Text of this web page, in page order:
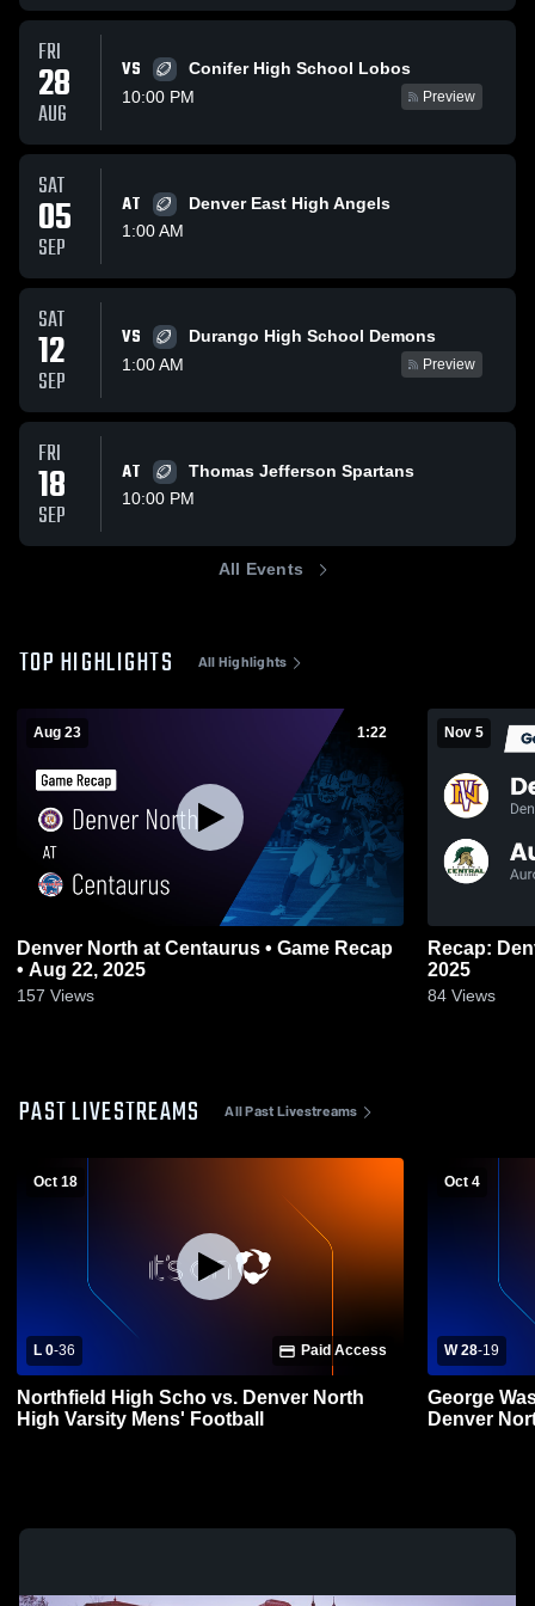
FRI
28
AUG
VS
Conifer High School Lobos
10:00 PM
Preview
SAT
05
SEP
AT
Denver East High Angels
1:00 AM
SAT
12
SEP
VS
Durango High School Demons
1:00 AM
Preview
FRI
18
SEP
AT
Thomas Jefferson Spartans
10:00 PM
All Events
TOP HIGHLIGHTS All Highlights
Aug 23 1:22
Denver North at Centaurus • Game Recap
• Aug 22, 2025
157 Views
Nov 5
Recap: Denver
2025
84 Views
PAST LIVESTREAMS All Past Livestreams
Oct 18
L 0-36 Paid Access
Northfield High Scho vs. Denver North
High Varsity Mens' Football
Oct 4
W 28-19
George
Denver